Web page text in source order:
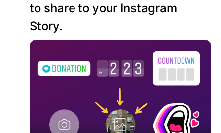
to share to your Instagram
Story.